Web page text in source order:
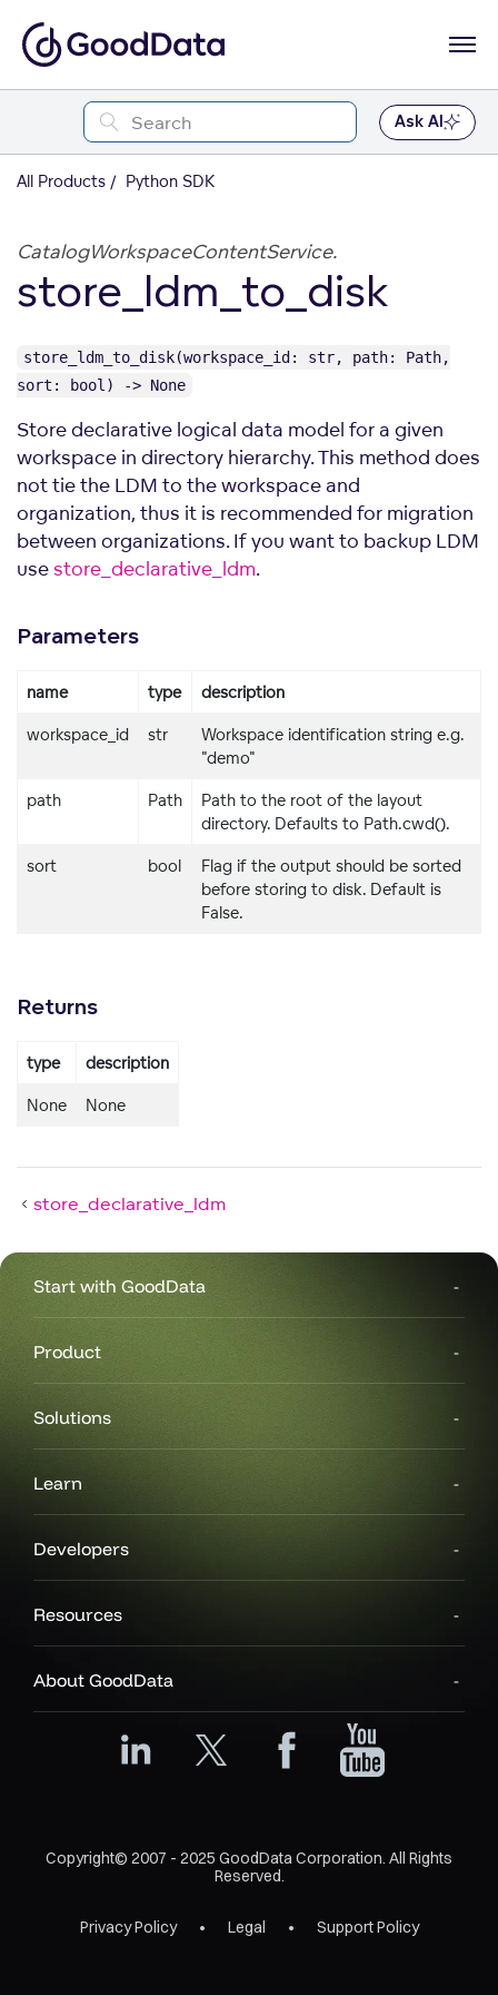
Ask AI
All Products Python SDK
CatalogWorkspaceContentService.
store_ldm_to_disk
store_ldm_to_disk(workspace_id: str, path: Path,
sort: bool) -> None
Store declarative logical data model for a given
workspace in directory hierarchy. This method does
not tie the LDM to the workspace and
organization, thus it is recommended for migration
between organizations. If you want to backup LDM
usestore_declarative_ldm.
Parameters
name type description
workspace_id str
Workspace identification string e.g.
"demo"
path Path
Path to the root of the layout
directory. Defaults to Path.cwd().
sort bool
Flag if the output should be sorted
before storing to disk. Default is
False.
Returns
type description
None None
store_declarative_ldm
Start with GoodData
Product
Solutions
Learn
Developers
Resources
About GoodData
Copyright© 2007 - 2025 GoodData Corporation. All Rights
Reserved.
Privacy Policy Legal Support Policy